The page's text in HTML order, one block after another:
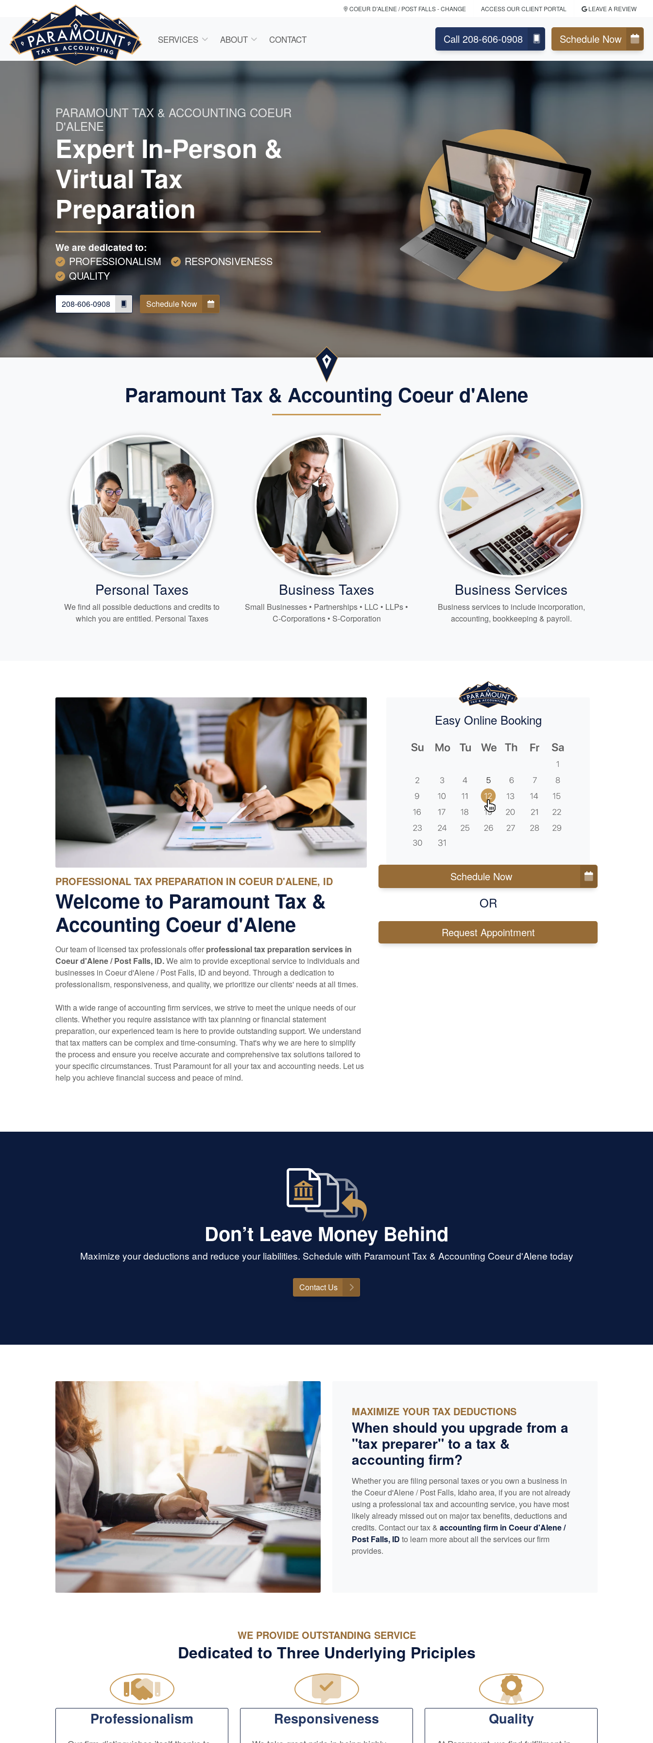
COEUR D'ALENE / POST FALLS- CHANGE ACCESS OUR CLIENT PORTAL LEAVE A REVIEW
SERVICES ABOUT CONTACT Call 208-606-0908 Schedule Now
PARAMOUNT TAX & ACCOUNTING COEUR
D'ALENE
Expert In-Person &
Virtual Tax
Preparation
We are dedicated to:
PROFESSIONALISM
RESPONSIVENESS
QUALITY
208-606-0908 Schedule Now
Paramount Tax & Accounting Coeur d'Alene
Personal Taxes
We find all possible deductions and credits to
which you are entitled. Personal Taxes
Business Taxes
Small Businesses • Partnerships • LLC • LLPs •
C-Corporations • S-Corporation
Business Services
Business services to include incorporation,
accounting, bookkeeping & payroll.
PROFESSIONAL TAX PREPARATION IN COEUR D'ALENE, ID
Welcome to Paramount Tax &
Accounting Coeur d'Alene
Our team of licensed tax professionals offer professional tax preparation services in
Coeur d'Alene / Post Falls, ID.We aim to provide exceptional service to individuals and
businesses in Coeur d'Alene / Post Falls, ID and beyond. Through a dedication to
professionalism, responsiveness, and quality, we prioritize our clients' needs at all times.
With a wide range ofaccounting firm services, we strive to meet the unique needs of our
clients. Whether you require assistance with tax planning or financial statement
preparation, our experienced team is here to provide outstanding support. We understand
that tax matters can be complex and time-consuming. That's why we are here to simplify
the process and ensure you receive accurate and comprehensive tax solutions tailored to
your specific circumstances. Trust Paramount for all your tax and accounting needs. Let us
help you achieve financial success and peace of mind.
Easy Online Booking
Schedule Now
OR
Request Appointment
Don’t Leave Money Behind
Maximize your deductions and reduce your liabilities. Schedule with Paramount Tax & Accounting Coeur d'Alene today
Contact Us
MAXIMIZE YOUR TAX DEDUCTIONS
When should you upgrade from a
"tax preparer" to a tax &
accounting firm?
Whether you are filing personal taxes or you own a business in
the Coeur d'Alene / Post Falls, Idaho area, if you are not already
using a professional tax and accounting service, you have most
likely already missed out on major tax benefits, deductions and
credits. Contact our tax & accounting firm in Coeur d'Alene /
Post Falls, ID to learn more about all the services our firm
provides.
WE PROVIDE OUTSTANDING SERVICE
Dedicated to Three Underlying Priciples
Professionalism Responsiveness Quality